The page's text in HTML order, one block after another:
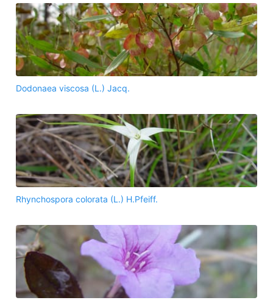
Dodonaea viscosa (L.) Jacq.
Rhynchospora colorata (L.) H.Pfeiff.